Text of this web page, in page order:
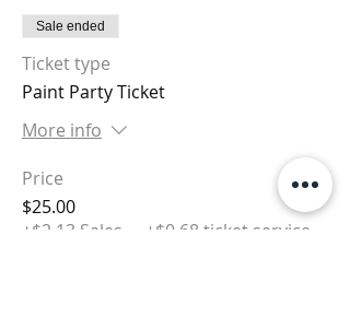
Sale ended
Ticket type
Paint Party Ticket
More info
Price
$25.00
+$2.13 Sales
+$0.68 ticket service